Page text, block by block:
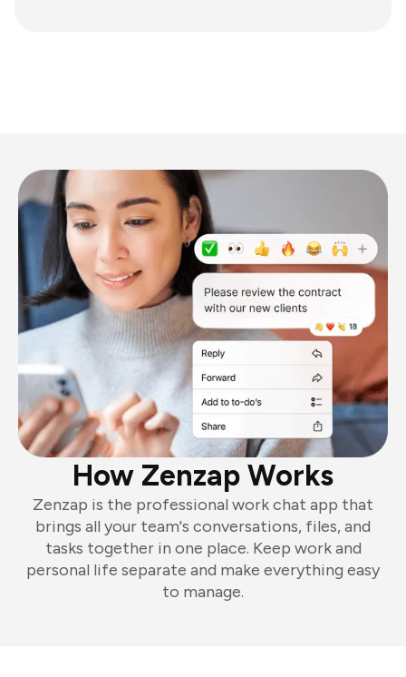
How Zenzap Works
Zenzap is the professional work chat app that
brings all your team's conversations, files, and
tasks together in one place. Keep work and
personal life separate and make everything easy
to manage.